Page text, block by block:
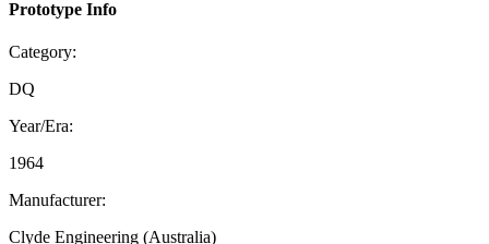
Prototype Info
Category:
DQ
Year/Era:
1964
Manufacturer:
Clyde Engineering (Australia)